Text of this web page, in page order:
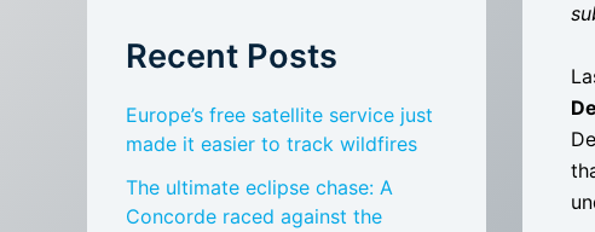
Recent Posts
Europe’s free satellite service just
made it easier to track wildfires
The ultimate eclipse chase: A
Concorde raced against the